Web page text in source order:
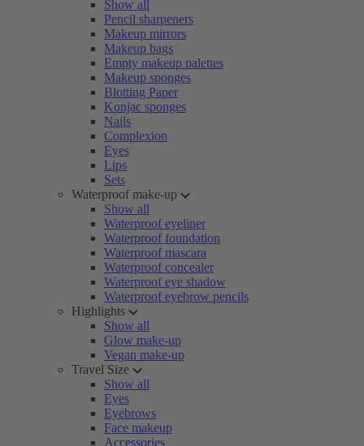
Show all
Pencil sharpeners
Makeup mirrors
Makeup bags
Empty makeup palettes
Makeup sponges
Blotting Paper
Konjac sponges
Nails
Complexion
Eyes
Lips
Sets
Waterproof make-up
Show all
Waterproof eyeliner
Waterproof foundation
Waterproof mascara
Waterproof concealer
Waterproof eye shadow
Waterproof eyebrow pencils
Highlights
Show all
Glow make-up
Vegan make-up
Travel Size
Show all
Eyes
Eyebrows
Face makeup
Accessories